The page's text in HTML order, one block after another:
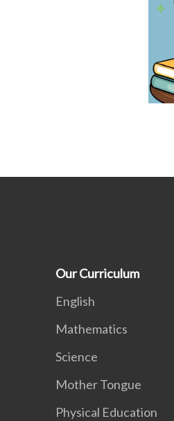
Our Curriculum
English
Mathematics
Science
Mother Tongue
Physical Education